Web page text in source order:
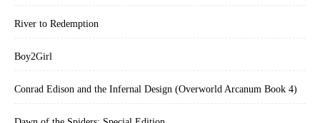
River to Redemption
Boy2Girl
Conrad Edison and the Infernal Design (Overworld Arcanum Book 4)